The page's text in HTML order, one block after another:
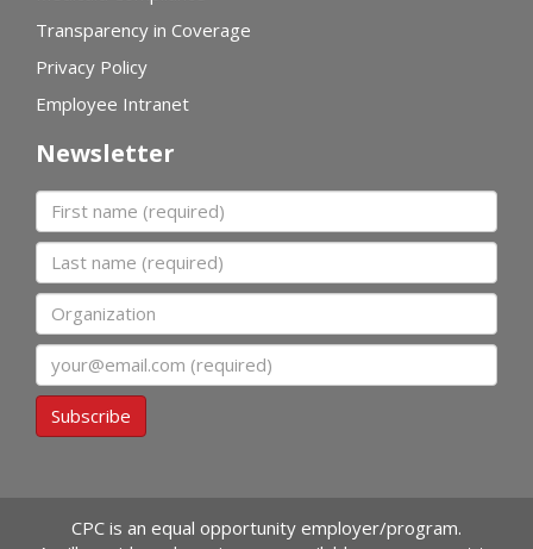
Transparency in Coverage
Privacy Policy
Employee Intranet
Newsletter
First name
Last name
Organization
Email
Subscribe
CPC is an equal opportunity employer/program.